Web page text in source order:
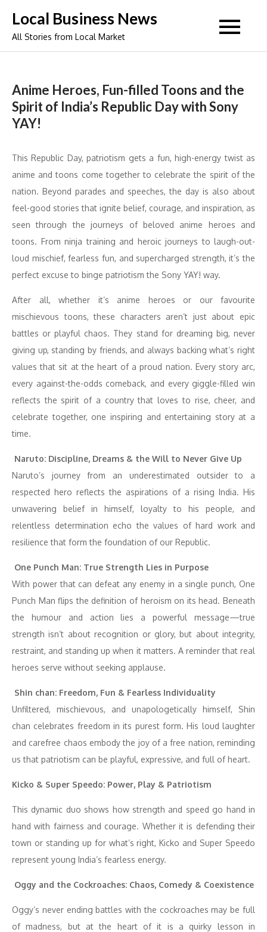
content
Local Business News
All Stories from Local Market
Anime Heroes, Fun-filled Toons and the
Spirit of India’s Republic Day with Sony
YAY!
This Republic Day, patriotism gets a fun, high-energy twist as
anime and toons come together to celebrate the spirit of the
nation. Beyond parades and speeches, the day is also about
feel-good stories that ignite belief, courage, and inspiration, as
seen through the journeys of beloved anime heroes and
toons. From ninja training and heroic journeys to laugh-out-
loud mischief, fearless fun, and supercharged strength, it’s the
perfect excuse to binge patriotism the Sony YAY! way.
After all, whether it’s anime heroes or our favourite
mischievous toons, these characters aren’t just about epic
battles or playful chaos. They stand for dreaming big, never
giving up, standing by friends, and always backing what’s right
values that sit at the heart of a proud nation. Every story arc,
every against-the-odds comeback, and every giggle-filled win
reflects the spirit of a country that loves to rise, cheer, and
celebrate together, one inspiring and entertaining story at a
time.
Naruto: Discipline, Dreams & the Will to Never Give Up
Naruto’s journey from an underestimated outsider to a
respected hero reflects the aspirations of a rising India. His
unwavering belief in himself, loyalty to his people, and
relentless determination echo the values of hard work and
resilience that form the foundation of our Republic.
One Punch Man: True Strength Lies in Purpose
With power that can defeat any enemy in a single punch, One
Punch Man flips the definition of heroism on its head. Beneath
the humour and action lies a powerful message—true
strength isn’t about recognition or glory, but about integrity,
restraint, and standing up when it matters. A reminder that real
heroes serve without seeking applause.
Shin chan: Freedom, Fun & Fearless Individuality
Unfiltered, mischievous, and unapologetically himself, Shin
chan celebrates freedom in its purest form. His loud laughter
and carefree chaos embody the joy of a free nation, reminding
us that patriotism can be playful, expressive, and full of heart.
Kicko & Super Speedo: Power, Play & Patriotism
This dynamic duo shows how strength and speed go hand in
hand with fairness and courage. Whether it is defending their
town or standing up for what’s right, Kicko and Super Speedo
represent young India’s fearless energy.
Oggy and the Cockroaches: Chaos, Comedy & Coexistence
Oggy’s never ending battles with the cockroaches may be full
of madness, but at the heart of it is a quirky lesson in